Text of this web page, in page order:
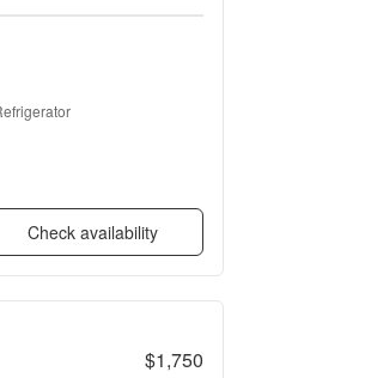
Check availability
$1,750